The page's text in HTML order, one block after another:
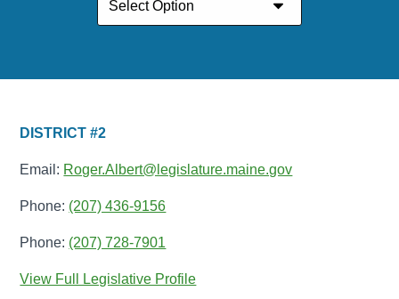
DISTRICT #2
Email: Roger.Albert@legislature.maine.gov
Phone: (207) 436-9156
Phone: (207) 728-7901
View Full Legislative Profile